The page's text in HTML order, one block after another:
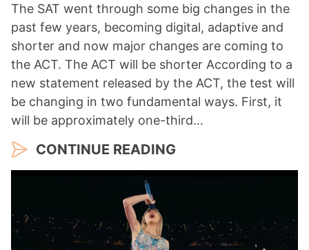
The SAT went through some big changes in the
past few years, becoming digital, adaptive and
shorter and now major changes are coming to
the ACT. The ACT will be shorter According to a
new statement released by the ACT, the test will
be changing in two fundamental ways. First, it
will be approximately one-third…
CONTINUE READING